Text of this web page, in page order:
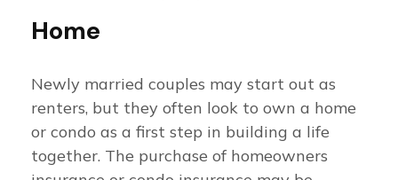
Home
Newly married couples may start out as
renters, but they often look to own a home
or condo as a first step in building a life
together. The purchase of homeowners